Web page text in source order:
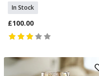
In Stock
£100.00